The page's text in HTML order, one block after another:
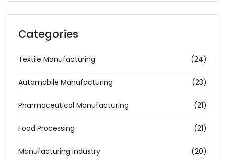
Categories
Textile Manufacturing (24)
Automobile Manufacturing (23)
Pharmaceutical Manufacturing (21)
Food Processing (21)
Manufacturing Industry (20)